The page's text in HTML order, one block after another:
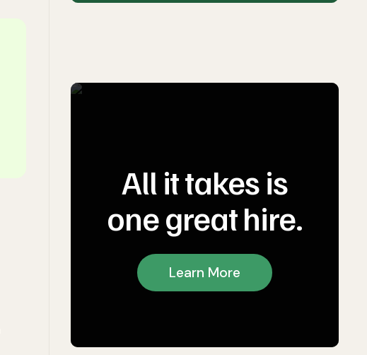
All it takes is
one great hire.
Learn More